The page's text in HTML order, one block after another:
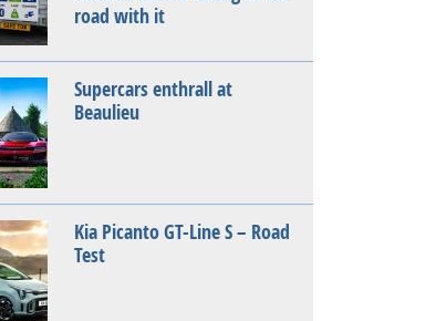
road with it
Supercars enthrall at
Beaulieu
Kia Picanto GT-Line S – Road
Test